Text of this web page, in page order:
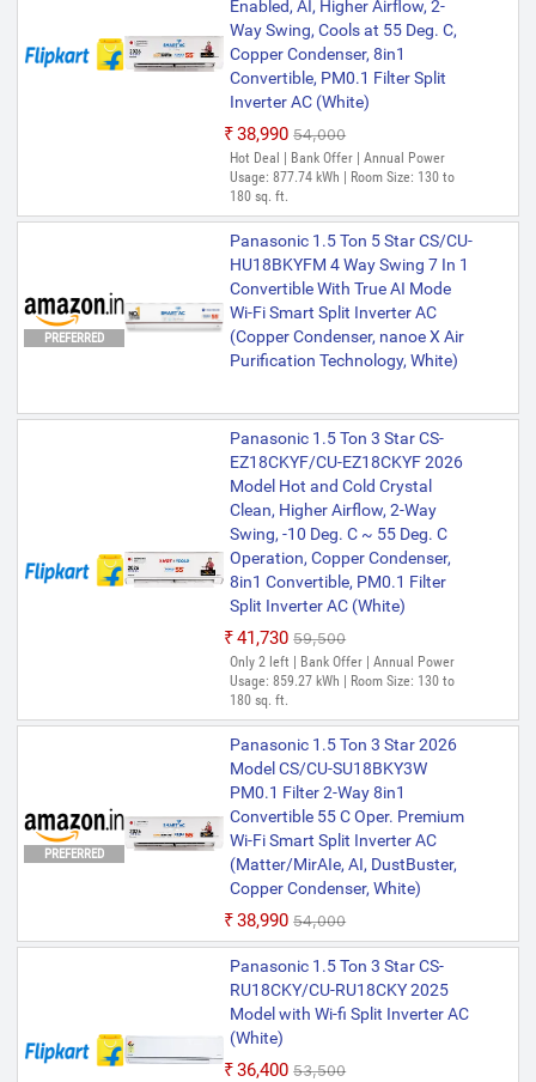
Enabled, AI, Higher Airflow, 2-
Way Swing, Cools at 55 Deg. C,
Copper Condenser, 8in1
Convertible, PM0.1 Filter Split
Inverter AC (White)
₹38,990 ₹54,000
Hot Deal | Bank Offer | Annual Power
Usage: 877.74 kWh | Room Size: 130 to
180 sq. ft.
PREFERRED
Panasonic 1.5 Ton 5 Star CS/CU-
HU18BKYFM 4 Way Swing 7 In 1
Convertible With True AI Mode
Wi-Fi Smart Split Inverter AC
(Copper Condenser, nanoe X Air
Purification Technology, White)
Panasonic 1.5 Ton 3 Star CS-
EZ18CKYF/CU-EZ18CKYF 2026
Model Hot and Cold Crystal
Clean, Higher Airflow, 2-Way
Swing, -10 Deg. C ~ 55 Deg. C
Operation, Copper Condenser,
8in1 Convertible, PM0.1 Filter
Split Inverter AC (White)
₹41,730 ₹59,500
Only 2 left | Bank Offer | Annual Power
Usage: 859.27 kWh | Room Size: 130 to
180 sq. ft.
PREFERRED
Panasonic 1.5 Ton 3 Star 2026
Model CS/CU-SU18BKY3W
PM0.1 Filter 2-Way 8in1
Convertible 55 C Oper. Premium
Wi-Fi Smart Split Inverter AC
(Matter/MirAIe, AI, DustBuster,
Copper Condenser, White)
₹38,990 ₹54,000
Panasonic 1.5 Ton 3 Star CS-
RU18CKY/CU-RU18CKY 2025
Model with Wi-fi Split Inverter AC
(White)
₹36,400 ₹53,500